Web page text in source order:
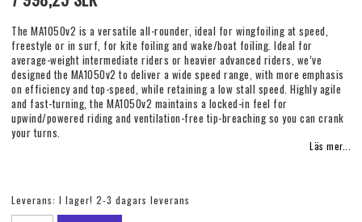
The MA1050v2 is a versatile all-rounder, ideal for wingfoiling at speed,
freestyle or in surf, for kite foiling and wake/boat foiling. Ideal for
average-weight intermediate riders or heavier advanced riders, we’ve
designed the MA1050v2 to deliver a wide speed range, with more emphasis
on efficiency and top-speed, while retaining a low stall speed. Highly agile
and fast-turning, the MA1050v2 maintains a locked-in feel for
upwind/powered riding and ventilation-free tip-breaching so you can crank
your turns.
Läs mer...
Leverans: I lager! 2-3 dagars leverans